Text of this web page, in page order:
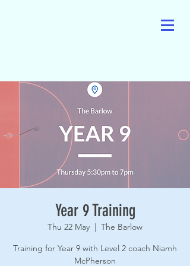
Year 9 Training
Thu 22 May
  |
The Barlow
Training for Year 9 with Level 2 coach Niamh
McPherson